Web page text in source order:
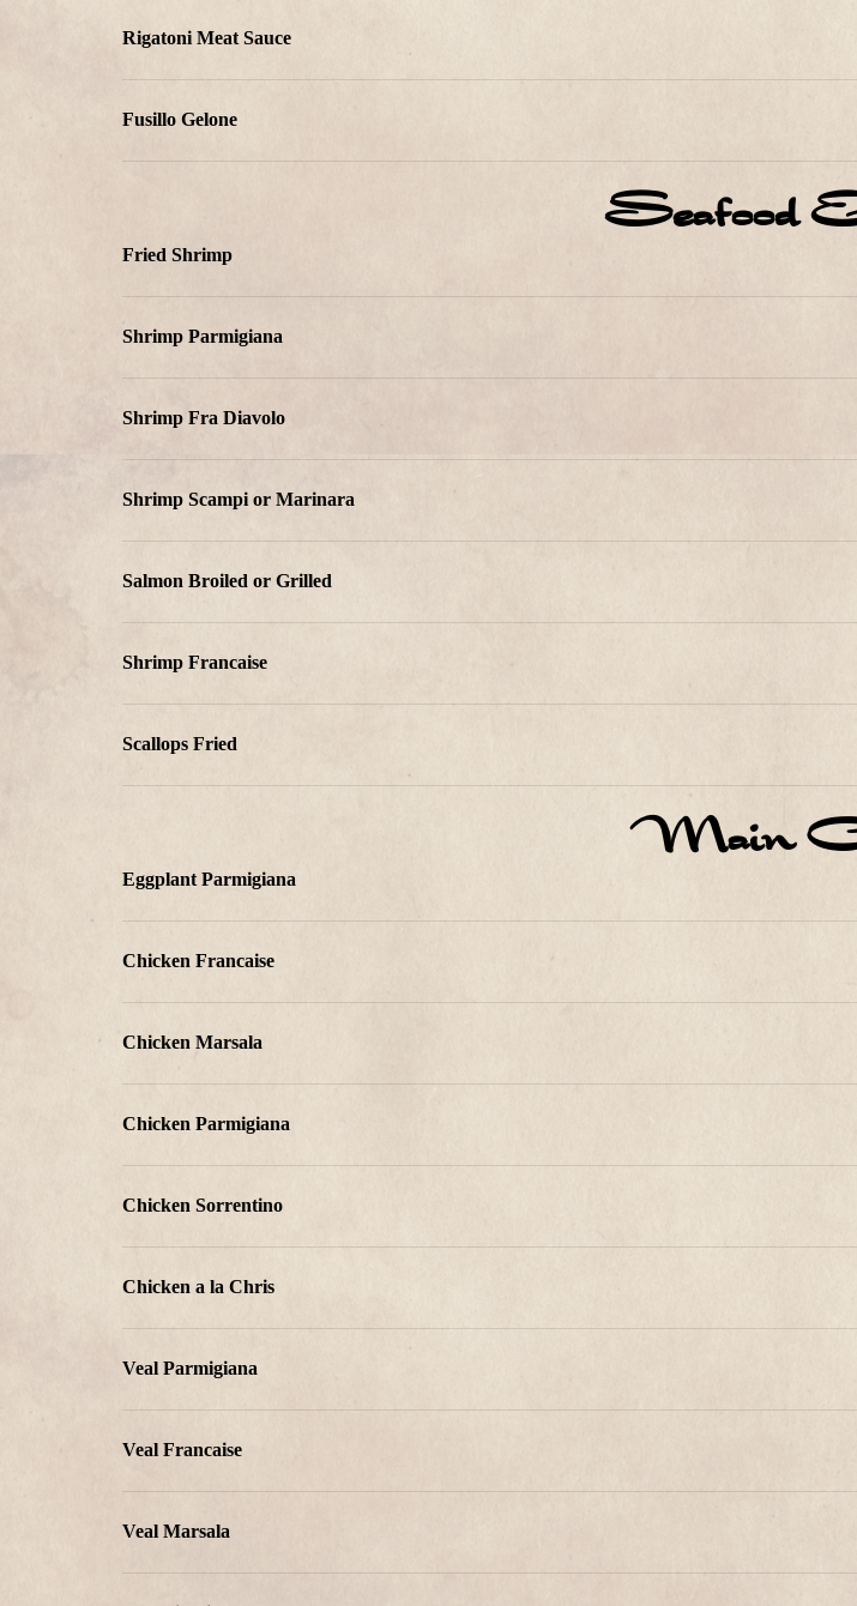
Rigatoni Meat Sauce
Fusillo Gelone
Seafood
Fried Shrimp
Shrimp Parmigiana
Shrimp Fra Diavolo
Shrimp Scampi or Marinara
Salmon Broiled or Grilled
Shrimp Francaise
Scallops Fried
Main
Eggplant Parmigiana
Chicken Francaise
Chicken Marsala
Chicken Parmigiana
Chicken Sorrentino
Chicken a la Chris
Veal Parmigiana
Veal Francaise
Veal Marsala